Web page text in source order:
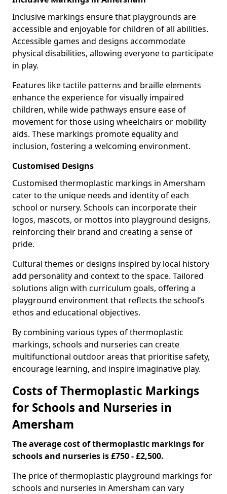
Inclusive markings ensure that playgrounds are
accessible and enjoyable for children of all abilities.
Accessible games and designs accommodate
physical disabilities, allowing everyone to participate
in play.
Features like tactile patterns and braille elements
enhance the experience for visually impaired
children, while wide pathways ensure ease of
movement for those using wheelchairs or mobility
aids. These markings promote equality and
inclusion, fostering a welcoming environment.
Customised Designs
Customised thermoplastic markings in Amersham
cater to the unique needs and identity of each
school or nursery. Schools can incorporate their
logos, mascots, or mottos into playground designs,
reinforcing their brand and creating a sense of
pride.
Cultural themes or designs inspired by local history
add personality and context to the space. Tailored
solutions align with curriculum goals, offering a
playground environment that reflects the school’s
ethos and educational objectives.
By combining various types of thermoplastic
markings, schools and nurseries can create
multifunctional outdoor areas that prioritise safety,
encourage learning, and inspire imaginative play.
Costs of Thermoplastic Markings
for Schools and Nurseries in
Amersham
The average cost of thermoplastic markings for
schools and nurseries is £750 - £2,500.
The price of thermoplastic playground markings for
schools and nurseries in Amersham can vary